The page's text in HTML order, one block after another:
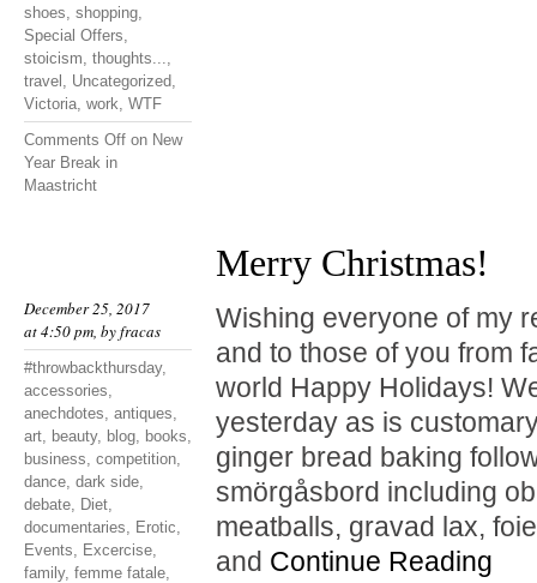
shoes, shopping,
Special Offers,
stoicism, thoughts...,
travel , Uncategorized,
Victoria, work, WTF
Comments Off on New
Year Break in
Maastricht
December 25, 2017
at 4:50 pm, byfracas
#throwbackthursday,
accessories,
anechdotes, antiques,
art, beauty, blog, books,
business, competition,
dance, dark side,
debate, Diet,
documentaries, Erotic,
Events, Excercise,
family, femme fatale,
Merry Christmas!
Wishing everyone of my
and to those of you from
world Happy Holidays!
yesterday as is
ginger bread baking
smörgåsbord including
meatballs, gravad lax,
and Continue Reading